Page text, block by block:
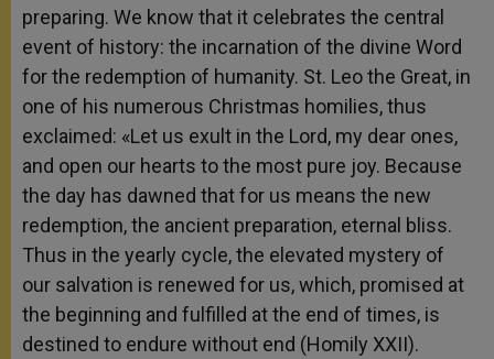
preparing. We know that it celebrates the central
event of history: the incarnation of the divine Word
for the redemption of humanity. St. Leo the Great, in
one of his numerous Christmas homilies, thus
exclaimed: «Let us exult in the Lord, my dear ones,
and open our hearts to the most pure joy. Because
the day has dawned that for us means the new
redemption, the ancient preparation, eternal bliss.
Thus in the yearly cycle, the elevated mystery of
our salvation is renewed for us, which, promised at
the beginning and fulfilled at the end of times, is
destined to endure without end (Homily XXII).